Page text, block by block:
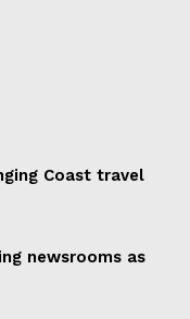
Coast travel
newsrooms as